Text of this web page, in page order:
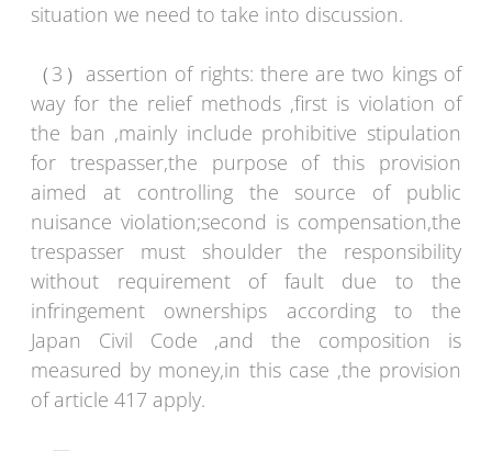
situation we need to take into discussion.
（3）assertion of rights: there are two kings of
way for the relief methods ,first is violation of
the ban ,mainly include prohibitive stipulation
for trespasser,the purpose of this provision
aimed at controlling the source of public
nuisance violation;second is compensation,the
trespasser must shoulder the responsibility
without requirement of fault due to the
infringement ownerships according to the
Japan Civil Code ,and the composition is
measured by money,in this case ,the provision
of article 417 apply.